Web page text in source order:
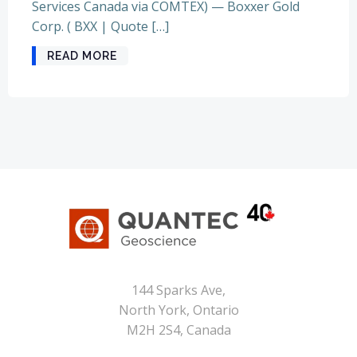
Services Canada via COMTEX) — Boxxer Gold
Corp. ( BXX | Quote […]
READ MORE
144 Sparks Ave,
North York, Ontario
M2H 2S4, Canada